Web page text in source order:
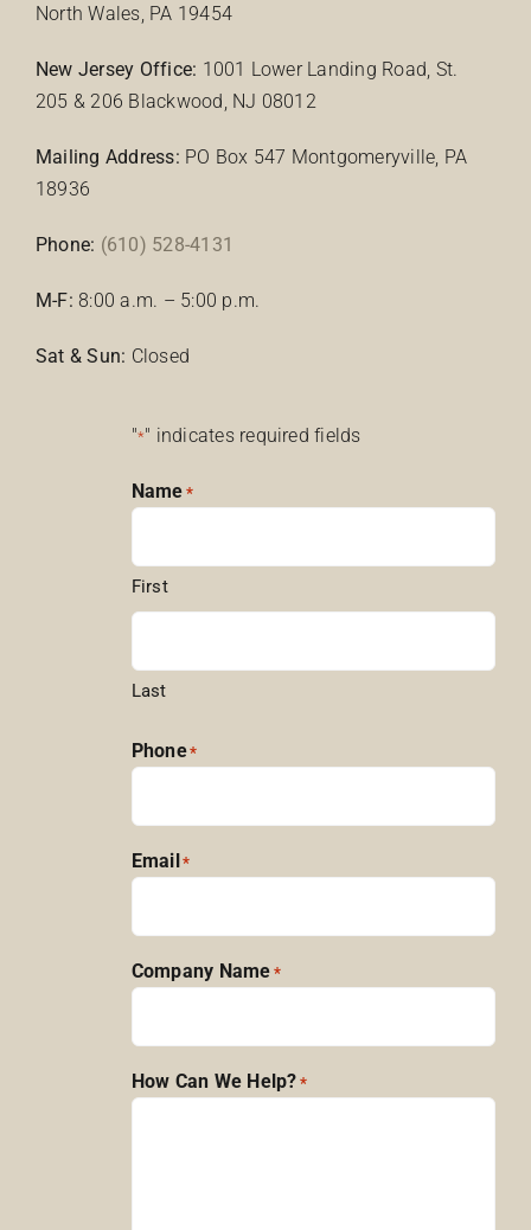
North Wales, PA 19454
New Jersey Office: 1001 Lower Landing Road, St.
205 & 206 Blackwood, NJ 08012
Mailing Address: PO Box 547 Montgomeryville, PA
18936
Phone: (610) 528-4131
M-F: 8:00 a.m. – 5:00 p.m.
Sat & Sun: Closed
"*" indicates required fields
Name *
First
Last
Phone*
Email*
Company Name *
How Can We Help? *